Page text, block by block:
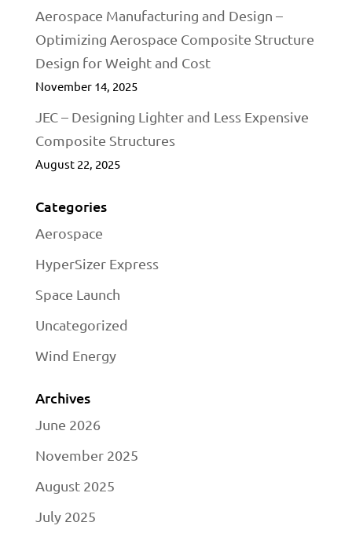
Aerospace Manufacturing and Design –
Optimizing Aerospace Composite Structure
Design for Weight and Cost
November 14, 2025
JEC – Designing Lighter and Less Expensive
Composite Structures
August 22, 2025
Categories
Aerospace
HyperSizer Express
Space Launch
Uncategorized
Wind Energy
Archives
June 2026
November 2025
August 2025
July 2025